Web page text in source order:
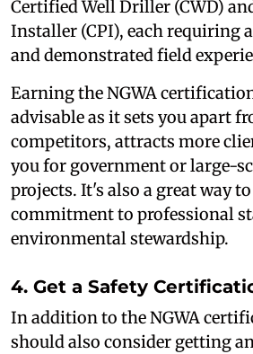
Certified Well Driller (CWD)
Installer (CPI), each requiring
and demonstrated field
Earning the NGWA
advisable as it sets you apart
competitors, attracts more
you for government or large-
projects. It's also a great way
commitment to professional
environmental stewardship.
4. Get a Safety
In addition to the NGWA
should also consider getting